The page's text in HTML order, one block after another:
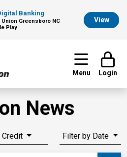
Banking
Greensboro NC
Play
View
Menu Login
News
Credit Filter by Date